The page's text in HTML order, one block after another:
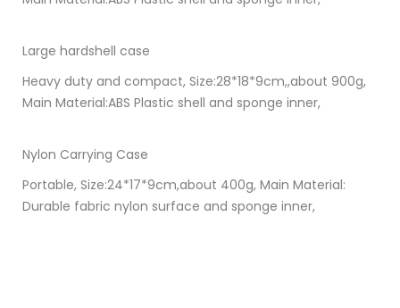
Large hardshell case
Heavy duty and compact, Size:28*18*9cm,,about 900g,
Main Material:ABS Plastic shell and sponge inner,
Nylon Carrying Case
Portable, Size:24*17*9cm,about 400g, Main Material:
Durable fabric nylon surface and sponge inner,